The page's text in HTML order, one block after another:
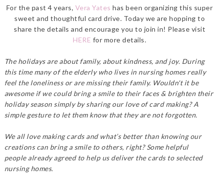
For the past 4 years, Vera Yates has been organizing this super
sweet and thoughtful card drive. Today we are hopping to
share the details and encourage you to join in! Please visit
HERE for more details.
The holidays are about family, about kindness, and joy. During
this time many of the elderly who lives in nursing homes really
feel the loneliness or are missing their family. Wouldn't it be
awesome if we could bring a smile to their faces & brighten their
holiday season simply by sharing our love of card making? A
simple gesture to let them know that they are not forgotten.
We all love making cards and what’s better than knowing our
creations can bring a smile to others, right? Some helpful
people already agreed to help us deliver the cards to selected
nursing homes.